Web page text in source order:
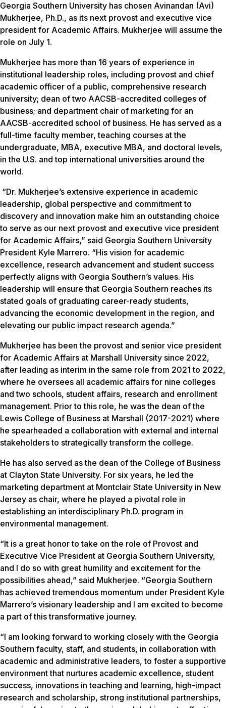
Georgia Southern University has chosen Avinandan (Avi)
Mukherjee, Ph.D., as its next provost and executive vice
president for Academic Affairs. Mukherjee will assume the
role on July 1.
Mukherjee has more than 16 years of experience in
institutional leadership roles, including provost and chief
academic officer of a public, comprehensive research
university; dean of two AACSB-accredited colleges of
business; and department chair of marketing for an
AACSB-accredited school of business. He has served as a
full-time faculty member, teaching courses at the
undergraduate, MBA, executive MBA, and doctoral levels,
in the U.S. and top international universities around the
world.
“Dr. Mukherjee’s extensive experience in academic
leadership, global perspective and commitment to
discovery and innovation make him an outstanding choice
to serve as our next provost and executive vice president
for Academic Affairs,” said Georgia Southern University
President Kyle Marrero. “His vision for academic
excellence, research advancement and student success
perfectly aligns with Georgia Southern’s values. His
leadership will ensure that Georgia Southern reaches its
stated goals of graduating career-ready students,
advancing the economic development in the region, and
elevating our public impact research agenda.”
Mukherjee has been the provost and senior vice president
for Academic Affairs at Marshall University since 2022,
after leading as interim in the same role from 2021 to 2022,
where he oversees all academic affairs for nine colleges
and two schools, student affairs, research and enrollment
management. Prior to this role, he was the dean of the
Lewis College of Business at Marshall (2017-2021) where
he spearheaded a collaboration with external and internal
stakeholders to strategically transform the college.
He has also served as the dean of the College of Business
at Clayton State University. For six years, he led the
marketing department at Montclair State University in New
Jersey as chair, where he played a pivotal role in
establishing an interdisciplinary Ph.D. program in
environmental management.
“It is a great honor to take on the role of Provost and
Executive Vice President at Georgia Southern University,
and I do so with great humility and excitement for the
possibilities ahead,” said Mukherjee. “Georgia Southern
has achieved tremendous momentum under President Kyle
Marrero’s visionary leadership and I am excited to become
a part of this transformative journey.
“I am looking forward to working closely with the Georgia
Southern faculty, staff, and students, in collaboration with
academic and administrative leaders, to foster a supportive
environment that nurtures academic excellence, student
success, innovations in teaching and learning, high-impact
research and scholarship, strong institutional partnerships,